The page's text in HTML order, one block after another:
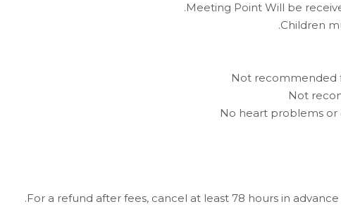
Meeting Point Will be
Children
Not recommended
Not
No heart problems or
For a refund after fees, cancel at least 78 hours in